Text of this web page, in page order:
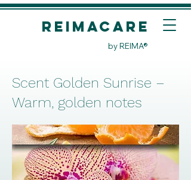
REIMACare
by REIMA®
Scent Golden Sunrise –
Warm, golden notes